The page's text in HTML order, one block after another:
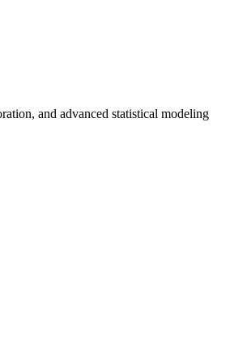
and advanced statistical modeling